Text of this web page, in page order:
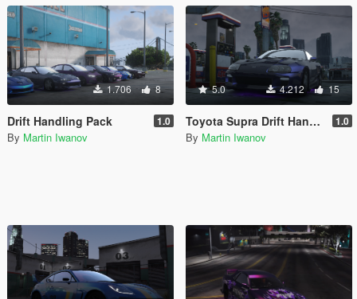
1.706 8
Drift Handling Pack 1.0
By Martin Iwanov
5.0 4.212 15
Toyota Supra Drift Handling 1.0
By Martin Iwanov